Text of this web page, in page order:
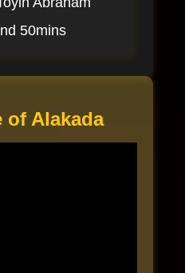
50mins
of Alakada